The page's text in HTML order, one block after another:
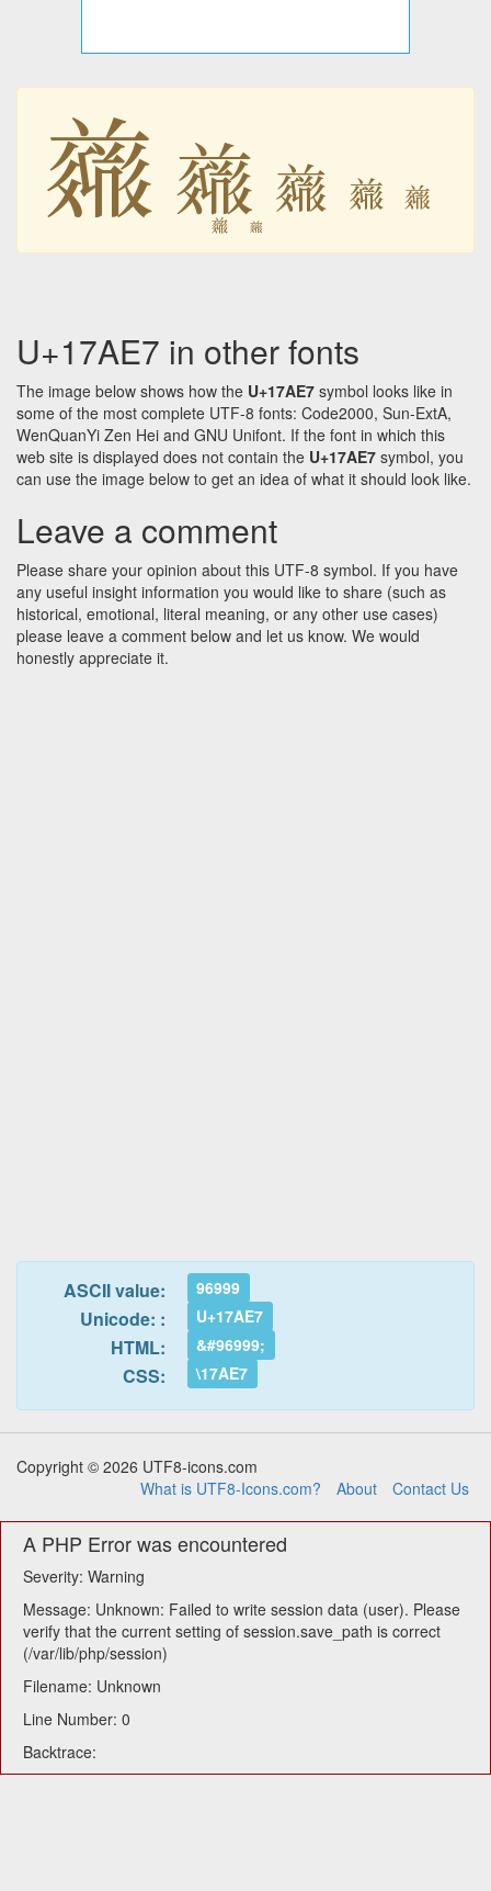
𗫧 𗫧 𗫧 𗫧 𗫧
𗫧 𗫧
U+17AE7 in other fonts
The image below shows how the U+17AE7 symbol looks like in
some of the most complete UTF-8 fonts: Code2000, Sun-ExtA,
WenQuanYi Zen Hei and GNU Unifont. If the font in which this
web site is displayed does not contain the U+17AE7 symbol, you
can use the image below to get an idea of what it should look like.
Leave a comment
Please share your opinion about this UTF-8 symbol. If you have
any useful insight information you would like to share (such as
historical, emotional, literal meaning, or any other use cases)
please leave a comment below and let us know. We would
honestly appreciate it.
ASCII value: 96999
Unicode: : U+17AE7
HTML: &#96999;
CSS: \17AE7
Copyright © 2026 UTF8-icons.com
What is UTF8-Icons.com?
About Contact Us
A PHP Error was encountered
Severity: Warning
Message: Unknown: Failed to write session data (user). Please
verify that the current setting of session.save_path is correct
(/var/lib/php/session)
Filename: Unknown
Line Number: 0
Backtrace: